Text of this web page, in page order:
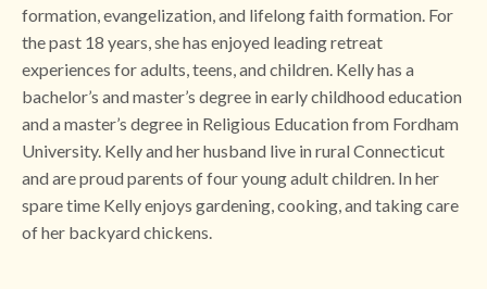
formation, evangelization, and lifelong faith formation. For
the past 18 years, she has enjoyed leading retreat
experiences for adults, teens, and children. Kelly has a
bachelor’s and master’s degree in early childhood education
and a master’s degree in Religious Education from Fordham
University. Kelly and her husband live in rural Connecticut
and are proud parents of four young adult children. In her
spare time Kelly enjoys gardening, cooking, and taking care
of her backyard chickens.